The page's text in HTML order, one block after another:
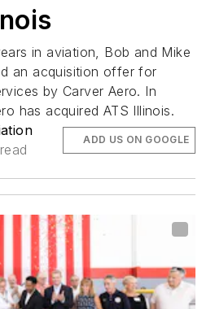
in aviation, Bob and Mike
an acquisition offer for
by Carver Aero. In
has acquired ATS Illinois.
ADD US ON GOOGLE